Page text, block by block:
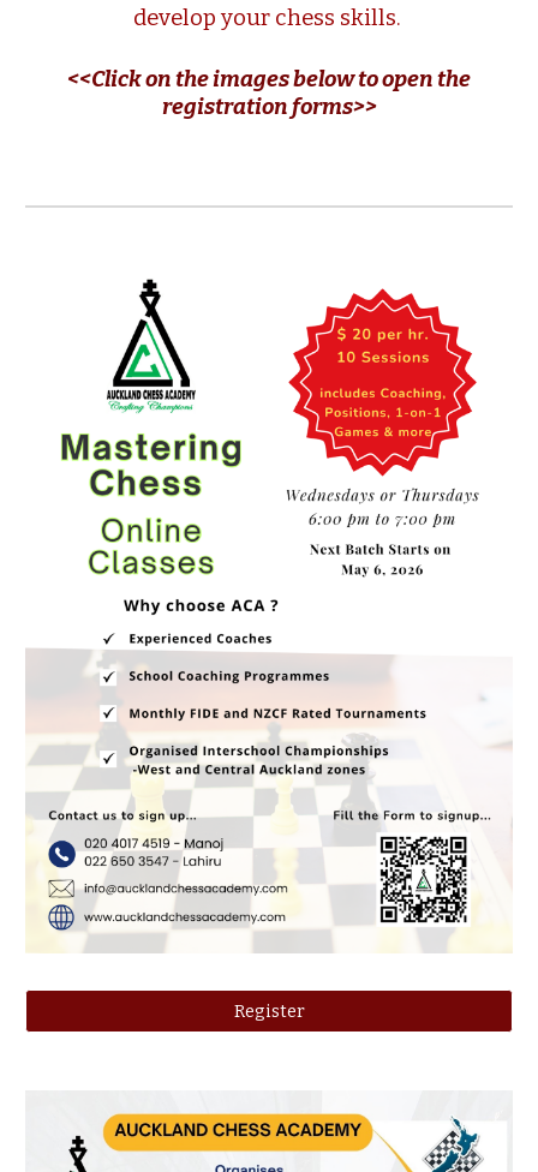
develop your chess skills.
<<Click on the images below to open the
registration forms>>
Register